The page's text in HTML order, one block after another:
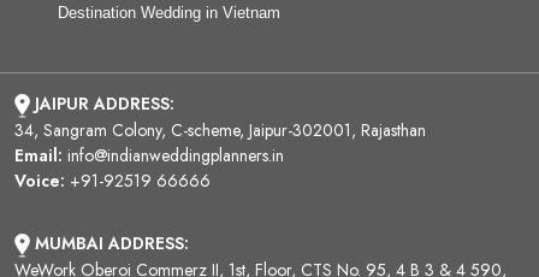
Destination Wedding in Vietnam
JAIPUR ADDRESS:
34, Sangram Colony, C-scheme, Jaipur-302001, Rajasthan
Email: info@indianweddingplanners.in
Voice: +91-92519 66666
MUMBAI ADDRESS:
WeWork Oberoi Commerz II, 1st, Floor, CTS No. 95, 4 B 3 & 4 590,